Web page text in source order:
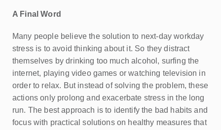
A Final Word
Many people believe the solution to next-day workday
stress is to avoid thinking about it. So they distract
themselves by drinking too much alcohol, surfing the
internet, playing video games or watching television in
order to relax. But instead of solving the problem, these
actions only prolong and exacerbate stress in the long
run. The best approach is to identify the bad habits and
focus with practical solutions on healthy measures that